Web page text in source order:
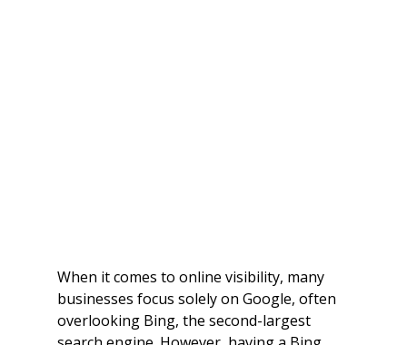
When it comes to online visibility, many
businesses focus solely on Google, often
overlooking Bing, the second-largest